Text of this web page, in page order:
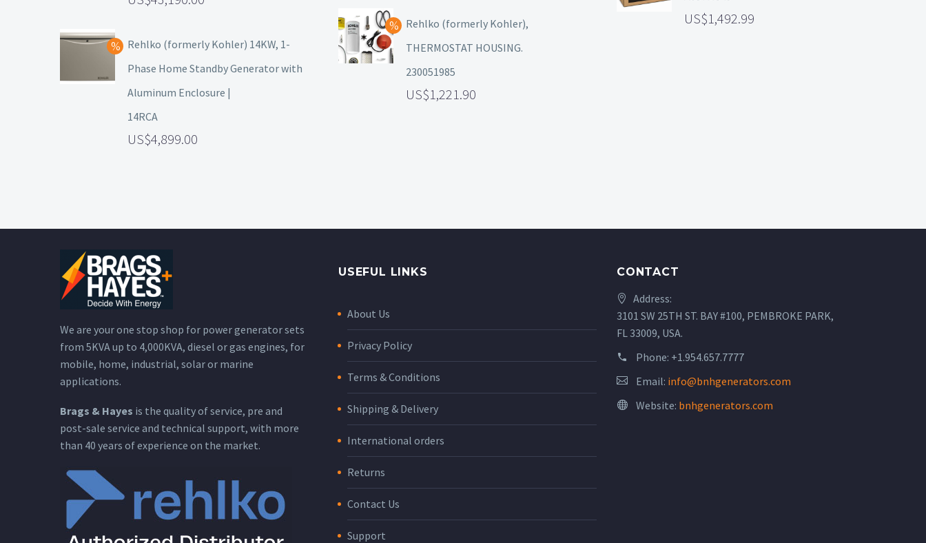
Rehlko (formerly Kohler) 14KW, 1-
Phase Home Standby Generator with
Aluminum Enclosure |
14RCA
4,899.00
Rehlko (formerly Kohler),
THERMOSTAT HOUSING.
230051985
1,221.90
1,492.99
We are your one stop shop for power generator sets
from 5KVA up to 4,000KVA, diesel or gas engines, for
mobile, home, industrial, solar or marine
applications.
Brags & Hayes is the quality of service, pre and
post-sale service and technical support, with more
than 40 years of experience on the market.
USEFUL LINKS
About Us
Privacy Policy
Terms & Conditions
Shipping & Delivery
International orders
Returns
Contact Us
Support
CONTACT
Address:
3101 SW 25TH ST. BAY #100, PEMBROKE PARK,
FL 33009, USA.
Phone: +1.954.657.7777
Email: info@bnhgenerators.com
Website: bnhgenerators.com